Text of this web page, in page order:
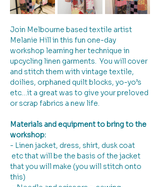
Join Melbourne based textile artist
Melanie Hill in this fun one-day
workshop learning her technique in
upcycling linen garments.  You will cover
and stitch them with vintage textile,
doilies, orphaned quilt blocks, yo-yo’s
etc…it a great was to give your preloved
or scrap fabrics a new life.
Materials and equipment to bring to the
workshop:
- Linen jacket, dress, shirt, dusk coat
etc that will be the basis of the jacket
that you will make (you will stitch onto
this)